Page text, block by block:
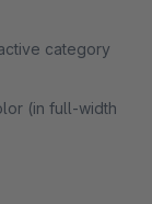
category
(in full-width